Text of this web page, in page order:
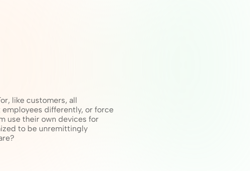
like customers, all
differently, or force
use their own devices for
to be unremittingly